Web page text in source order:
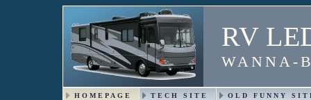
RV
WANNA-
HOMEPAGE TECH SITE OLD FUNNY